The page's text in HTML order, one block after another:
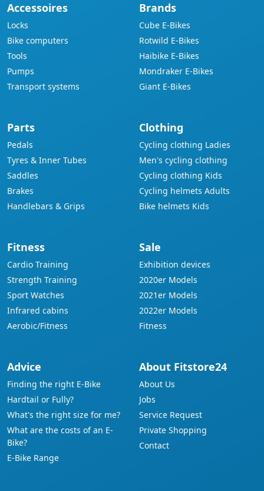
Accessoires
Locks
Bike computers
Tools
Pumps
Transport systems
Brands
Cube E-Bikes
Rotwild E-Bikes
Haibike E-Bikes
Mondraker E-Bikes
Giant E-Bikes
Parts
Pedals
Tyres & Inner Tubes
Saddles
Brakes
Handlebars & Grips
Clothing
Cycling clothing Ladies
Men's cycling clothing
Cycling clothing Kids
Cycling helmets Adults
Bike helmets Kids
Fitness
Cardio Training
Strength Training
Sport Watches
Infrared cabins
Aerobic/Fitness
Sale
Exhibition devices
2020er Models
2021er Models
2022er Models
Fitness
Advice
Finding the right E-Bike
Hardtail or Fully?
What's the right size for me?
What are the costs of an E-
Bike?
E-Bike Range
About Fitstore24
About Us
Jobs
Service Request
Private Shopping
Contact